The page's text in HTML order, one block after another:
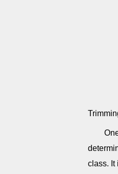
class. It